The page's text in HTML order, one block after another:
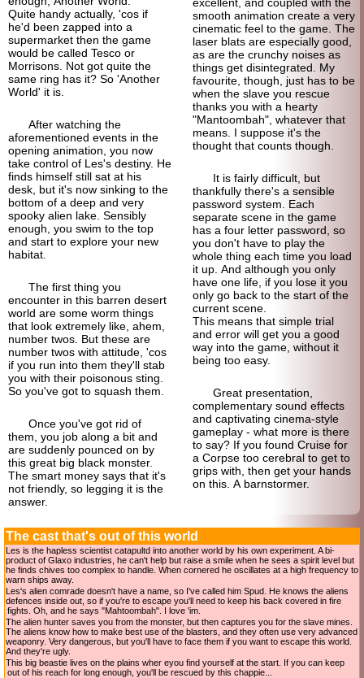
Quite handy actually, 'cos if
he'd been zapped into a
supermarket then the game
would be called Tesco or
Morrisons. Not got quite the
same ring has it? So 'Another
World' it is.
After watching the
aforementioned events in the
opening animation, you now
take control of Les's destiny. He
finds himself still sat at his
desk, but it's now sinking to the
bottom of a deep and very
spooky alien lake. Sensibly
enough, you swim to the top
and start to explore your new
habitat.
The first thing you
encounter in this barren desert
world are some worm things
that look extremely like, ahem,
number twos. But these are
number twos with attitude, 'cos
if you run into them they'll stab
you with their poisonous sting.
So you've got to squash them.
Once you've got rid of
them, you job along a bit and
are suddenly pounced on by
this great big black monster.
The smart money says that it's
not friendly, so legging it is the
answer.
smooth animation create a very
cinematic feel to the game. The
laser blats are especially good,
as are the crunchy noises as
things get disintegrated. My
favourite, though, just has to be
when the slave you rescue
thanks you with a hearty
"Mantoombah", whatever that
means. I suppose it's the
thought that counts though.
It is fairly difficult, but
thankfully there's a sensible
password system. Each
separate scene in the game
has a four letter password, so
you don't have to play the
whole thing each time you load
it up. And although you only
have one life, if you lose it you
only go back to the start of the
current scene.
This means that simple trial
and error will get you a good
way into the game, without it
being too easy.
Great presentation,
complementary sound effects
and captivating cinema-style
gameplay - what more is there
to say? If you found Cruise for
a Corpse too cerebral to get to
grips with, then get your hands
on this. A barnstormer.
The cast that's out of this world
Les is the hapless scientist catapultd into another world by his own experiment. A bi-
product of Glaxo industries, he can't help but raise a smile when he sees a spirit level but
he finds chives too complex to handle. When cornered he oscillates at a high frequency to
warn ships away.
Les's alien comrade doesn't have a name, so I've called him Spud. He knows the aliens
defences inside out, so if you're to escape you'll need to keep his back covered in fire
fights. Oh, and he says "Mahtoombah". I love 'im.
The alien hunter saves you from the monster, but then captures you for the slave mines.
The aliens know how to make best use of the blasters, and they often use very advanced
weaponry. Very dangerous, but you'll have to face them if you want to escape this world.
And they're ugly.
This big beastie lives on the plains wher eyou find yourself at the start. If you can keep
out of his reach for long enough, you'll be rescued by this chappie...